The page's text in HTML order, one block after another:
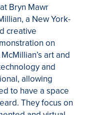
Bryn Mawr
a New York-
creative
on
art and
and
allowing
to have a space
They focus on